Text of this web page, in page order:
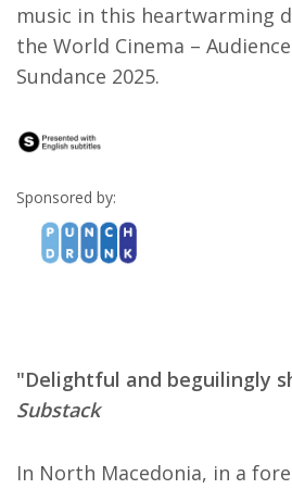
music in this heartwarming
the World Cinema –
Sundance 2025.
Sponsored by:
"Delightful and beguilingly
Substack
In North Macedonia, in a